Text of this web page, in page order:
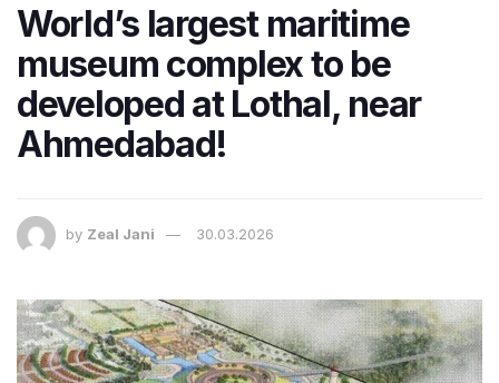
World’s largest maritime
museum complex to be
developed at Lothal, near
Ahmedabad!
by Zeal Jani 30.03.2026